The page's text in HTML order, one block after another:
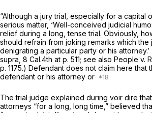
“Although a jury trial, especially for a capital
serious matter, ‘Well-conceived judicial
relief during a long, tense trial. Obviously,
should refrain from joking remarks which the
denigrating a particular party or his attorney.’
supra, 8 Cal.4th at p. 511; see also People v.
p. 1175.) Defendant does not claim here that
defendant or his attorney or
The trial judge explained during voir dire
attorneys “for a long, long time,” believed